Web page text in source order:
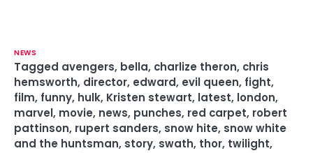
NEWS
Tagged avengers, bella, charlize theron, chris
hemsworth, director, edward, evil queen, fight,
film, funny, hulk, Kristen stewart, latest, london,
marvel, movie, news, punches, red carpet, robert
pattinson, rupert sanders, snow hite, snow white
and the huntsman, story, swath, thor, twilight,